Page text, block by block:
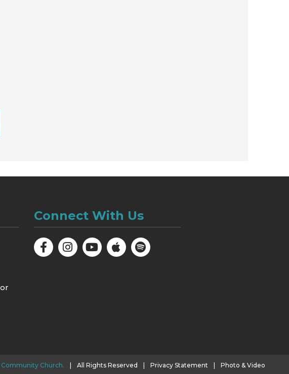
Connect With Us
Community Church. All Rights Reserved Privacy Statement
Photo & Video